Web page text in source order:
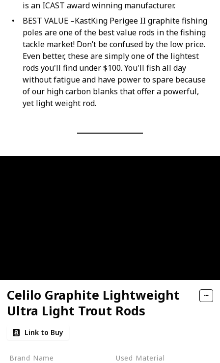
is an ICAST award winning manufacturer.
BEST VALUE –KastKing Perigee II graphite fishing
poles are one of the best value rods in the fishing
tackle market! Don’t be confused by the low price.
Even better, these are simply one of the lightest
rods you'll find under $100. You'll fish all day
without fatigue and have power to spare because
of our high carbon blanks that offer a powerful,
yet light weight rod.
Celilo Graphite Lightweight
Ultra Light Trout Rods
Link to Buy
Brand Name Used Material